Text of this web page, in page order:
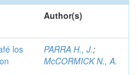
Author(s)
los
PARRA H., J.;
McCORMICK N., A.